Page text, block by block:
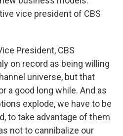
vice president of CBS
President, CBS
on record as being willing
universe, but that
a good long while. And as
explode, we have to be
to take advantage of them
not to cannibalize our